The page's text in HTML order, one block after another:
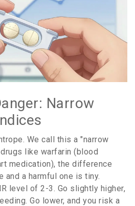
Narrow
We call this a "narrow
like warfarin (blood
medication), the difference
and a harmful one is tiny.
level of 2-3. Go slightly higher,
Go lower, and you risk a